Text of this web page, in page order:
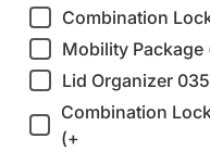
Combination
Mobility Package
Lid Organizer
Combination
(+